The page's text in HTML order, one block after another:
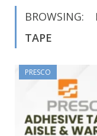
BROWSING:
TAPE
PRESCO